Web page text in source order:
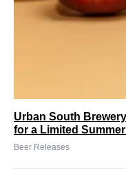
Urban South
for a Limited
Beer Releases